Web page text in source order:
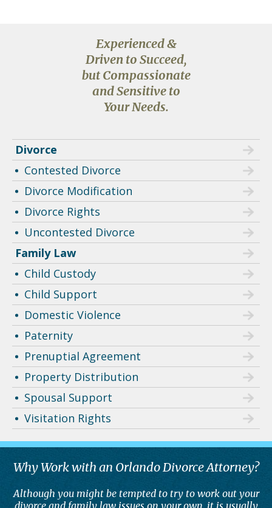
Experienced &
Driven to Succeed,
but Compassionate
and Sensitive to
Your Needs.
Divorce
Contested Divorce
Divorce Modification
Divorce Rights
Uncontested Divorce
Family Law
Child Custody
Child Support
Domestic Violence
Paternity
Prenuptial Agreement
Property Distribution
Spousal Support
Visitation Rights
Why Work with an Orlando Divorce Attorney?
Although you might be tempted to try to work out your